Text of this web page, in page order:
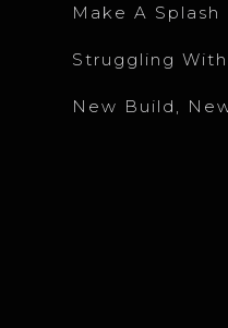
Make A Splash
Struggling
New Build,